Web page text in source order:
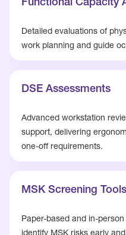
Functional Capacity
Detailed evaluations of
work planning and guide
DSE Assessments
Advanced workstation
support, delivering
one-off requirements.
MSK Screening Tools
Paper-based and in-